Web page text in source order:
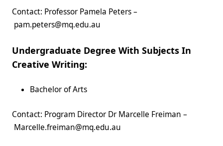
Contact: Professor Pamela Peters –
pam.peters@mq.edu.au
Undergraduate Degree With Subjects In
Creative Writing:
Bachelor of Arts
Contact: Program Director Dr Marcelle Freiman –
Marcelle.freiman@mq.edu.au